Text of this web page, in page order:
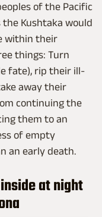
of the Pacific
Kushtaka would
within their
things: Turn
fate), rip their ill-
away their
continuing the
them to an
of empty
an early death.
at night